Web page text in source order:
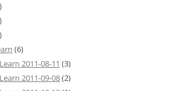
(6)
2011-08-11 (3)
2011-09-08(2)